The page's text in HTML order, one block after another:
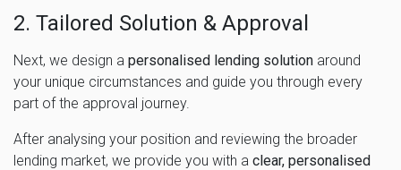
2. Tailored Solution & Approval
Next, we design a personalised lending solution around
your unique circumstances and guide you through every
part of the approval journey.
After analysing your position and reviewing the broader
lending market, we provide you with a clear, personalised